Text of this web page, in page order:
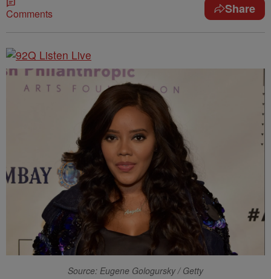
Comments Share
Source: Eugene Gologursky / Getty